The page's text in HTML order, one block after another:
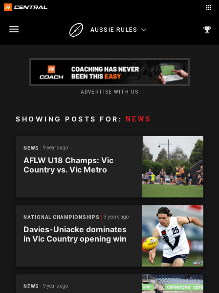
AUSSIE RULES
ADVERTISE WITH US
SHOWING POSTS FOR: NEWS
NEWS 9 years ago
AFLW U18 Champs: Vic
Country vs. Vic Metro
NATIONAL CHAMPIONSHIPS 9 years ago
Davies-Uniacke dominates
in Vic Country opening win
NEWS 9 years ago